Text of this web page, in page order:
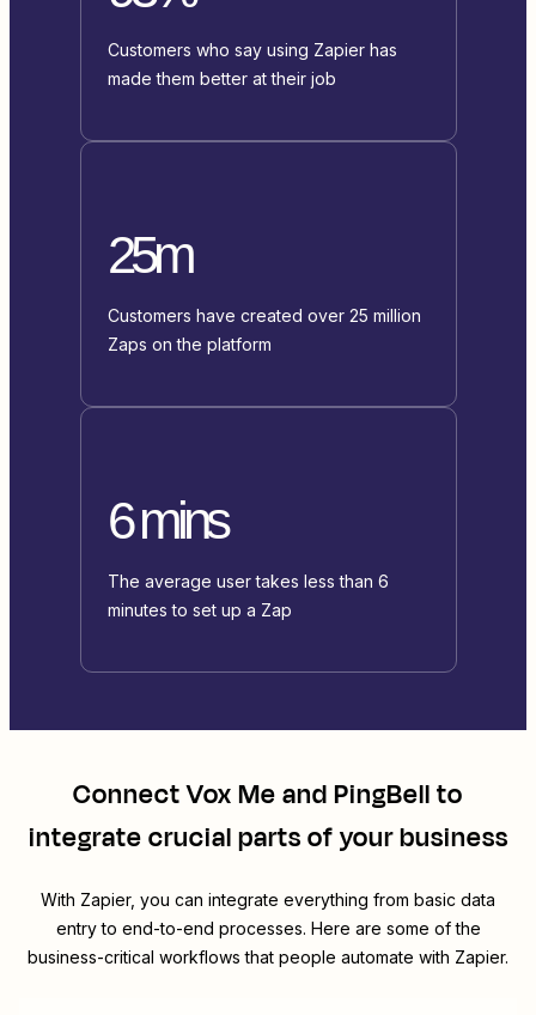
Customers who say using Zapier has
made them better at their job
25m
Customers have created over 25 million
Zaps on the platform
6 mins
The average user takes less than 6
minutes to set up a Zap
ConnectVox MeandPingBellto
integrate crucial parts of your business
With Zapier, you can integrate everything from basic data
entry to end-to-end processes. Here are some of the
business-critical workflows that people automate with Zapier.